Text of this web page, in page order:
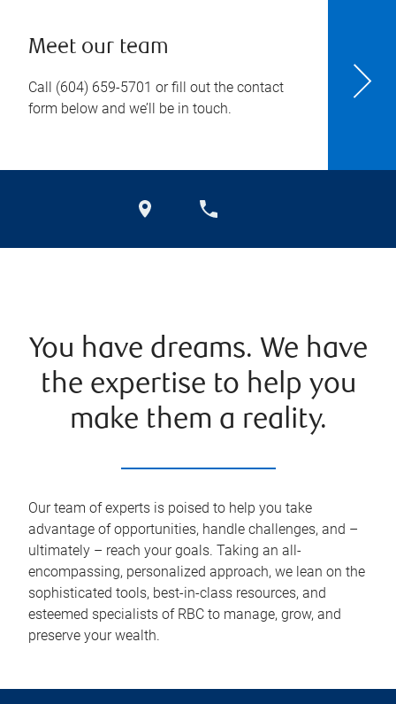
Meet our team
Call (604) 659-5701 or fill out the contact
form below and we’ll be in touch.
You have dreams. We have
the expertise to help you
make them a reality.
Our team of experts is poised to help you take
advantage of opportunities, handle challenges, and –
ultimately – reach your goals. Taking an all-
encompassing, personalized approach, we lean on the
sophisticated tools, best-in-class resources, and
esteemed specialists of RBC to manage, grow, and
preserve your wealth.